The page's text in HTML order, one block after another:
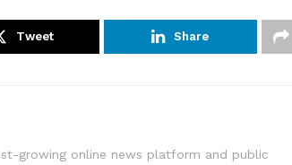
Tweet Share
growing online news platform and public